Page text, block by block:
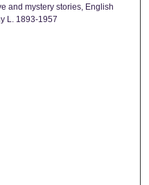
and mystery stories, English
L. 1893-1957